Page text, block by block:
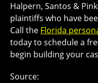
Halpern, Santos &
plaintiffs who have
Call the Florida
today to schedule a
begin building your
Source: